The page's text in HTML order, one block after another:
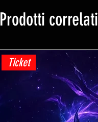
Prodotti correlati
Ticket